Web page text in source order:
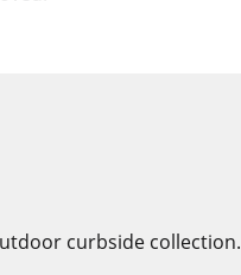
curbside collection.